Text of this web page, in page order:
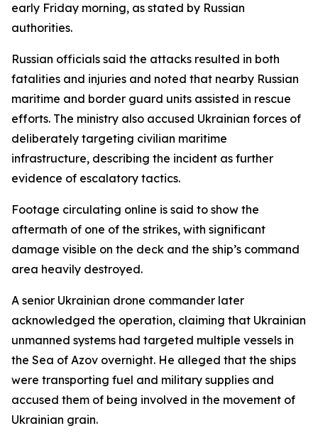
early Friday morning, as stated by Russian
authorities.
Russian officials said the attacks resulted in both
fatalities and injuries and noted that nearby Russian
maritime and border guard units assisted in rescue
efforts. The ministry also accused Ukrainian forces of
deliberately targeting civilian maritime
infrastructure, describing the incident as further
evidence of escalatory tactics.
Footage circulating online is said to show the
aftermath of one of the strikes, with significant
damage visible on the deck and the ship’s command
area heavily destroyed.
A senior Ukrainian drone commander later
acknowledged the operation, claiming that Ukrainian
unmanned systems had targeted multiple vessels in
the Sea of Azov overnight. He alleged that the ships
were transporting fuel and military supplies and
accused them of being involved in the movement of
Ukrainian grain.